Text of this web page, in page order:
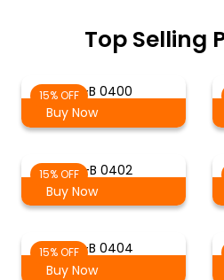
Top Selling
15% OFFS-B 0400
Buy Now
15% OFFS-B 0402
Buy Now
15% OFFS-B 0404
Buy Now